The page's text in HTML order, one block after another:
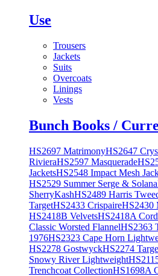
Use
Trousers
Jackets
Suits
Overcoats
Linings
Vests
Bunch Books /
HS2697 MatrimonyHS2647
RivieraHS2597 Masquerade
JacketsHS2548 Impact Mesh
HS2529 Summer Serge & Solana
SherryKashHS2489 Harris
TargetHS2433 CrispaireHS2430
HS2418B VelvetsHS2418A
Classic Worsted FlannelHS2363
1976HS2323 Cape Horn
HS2278 GostwyckHS2274
Snowy River Lightweight
Trenchcoat CollectionHS1698A